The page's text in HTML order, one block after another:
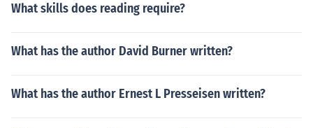
What skills does reading require?
What has the author David Burner written?
What has the author Ernest L Presseisen written?